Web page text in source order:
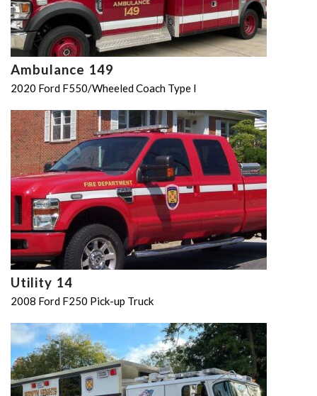
Ambulance 149
2020 Ford F550/Wheeled Coach Type I
Utility 14
2008 Ford F250 Pick-up Truck